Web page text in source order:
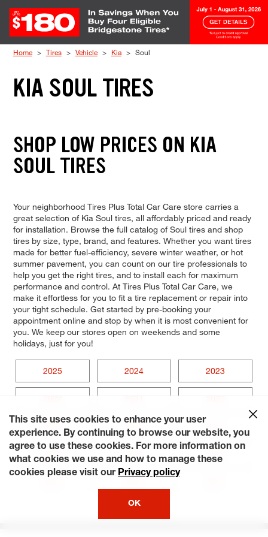
Home Tires Vehicle Kia Soul
KIA SOUL TIRES
SHOP LOW PRICES ON KIA
SOUL TIRES
Your neighborhood Tires Plus Total Car Care store carries a
great selection of Kia Soul tires, all affordably priced and ready
for installation. Browse the full catalog of Soul tires and shop
tires by size, type, brand, and features. Whether you want tires
made for better fuel-efficiency, severe winter weather, or hot
summer pavement, you can count on our tire professionals to
help you get the right tires, and to install each for maximum
performance and control. At Tires Plus Total Car Care, we
make it effortless for you to fit a tire replacement or repair into
your tight schedule. Get started by pre-booking your
appointment online and stop by when it is most convenient for
you. We keep our stores open on weekends and some
holidays, just for you!
2025 2024 2023
2019 2018
2016 2015
2010
This site uses cookies to enhance your user
experience. By continuing to browse our website, you
agree to use these cookies. For more information on
what cookies we use and how to manage these
cookies please visit our Privacy policy
OK